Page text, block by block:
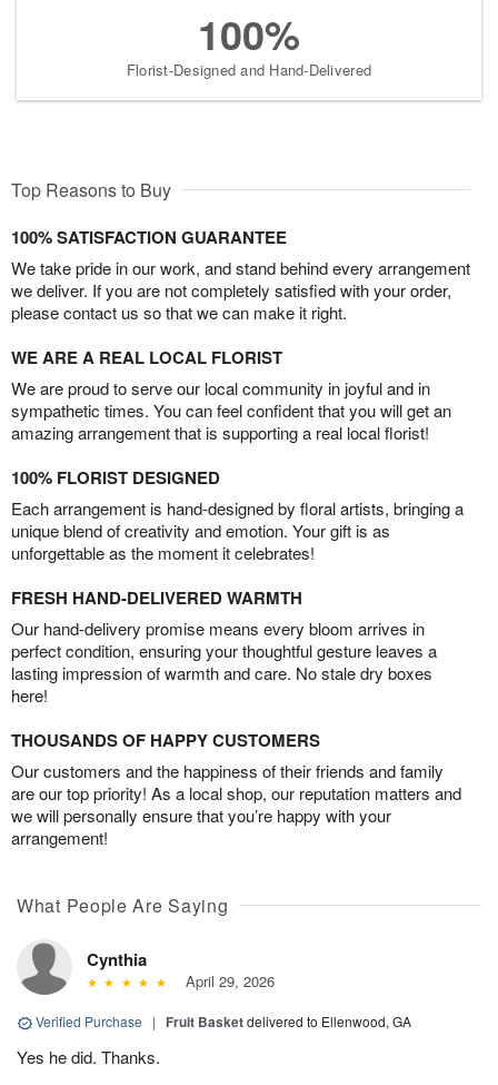
100%
Florist-Designed and Hand-Delivered
Top Reasons to Buy
100% SATISFACTION GUARANTEE
We take pride in our work, and stand behind every arrangement
we deliver. If you are not completely satisfied with your order,
please contact us so that we can make it right.
WE ARE A REAL LOCAL FLORIST
We are proud to serve our local community in joyful and in
sympathetic times. You can feel confident that you will get an
amazing arrangement that is supporting a real local florist!
100% FLORIST DESIGNED
Each arrangement is hand-designed by floral artists, bringing a
unique blend of creativity and emotion. Your gift is as
unforgettable as the moment it celebrates!
FRESH HAND-DELIVERED WARMTH
Our hand-delivery promise means every bloom arrives in
perfect condition, ensuring your thoughtful gesture leaves a
lasting impression of warmth and care. No stale dry boxes
here!
THOUSANDS OF HAPPY CUSTOMERS
Our customers and the happiness of their friends and family
are our top priority! As a local shop, our reputation matters and
we will personally ensure that you’re happy with your
arrangement!
What People Are Saying
Cynthia
April 29, 2026
Verified Purchase | Fruit Basketdelivered to Ellenwood, GA
Yes he did. Thanks.